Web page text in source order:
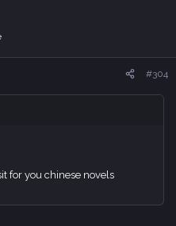
#304
for you chinese novels